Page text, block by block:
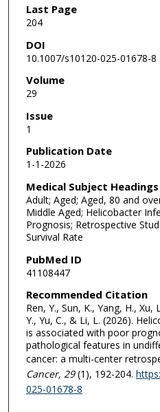
Last Page
204
DOI
10.1007/s10120-025-01678-8
Volume
29
Issue
1
Publication Date
1-1-2026
Medical Subject Headings
Adult; Aged; Aged, 80 and
Middle Aged; Helicobacter
Prognosis; Retrospective
Survival Rate
PubMed ID
41108447
Recommended Citation
Ren, Y., Sun, K., Yang, H., Xu,
Y., Yu, C., & Li, L. (2026).
is associated with poor
pathological features in
cancer: a multi-center
Cancer, 29(1), 192-204.
025-01678-8